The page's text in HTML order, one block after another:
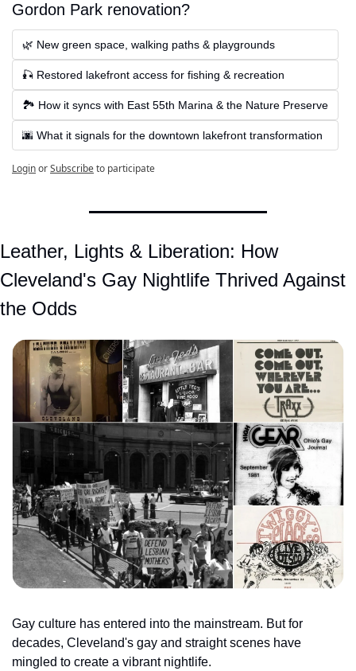
Gordon Park renovation?
🌿 New green space, walking paths & playgrounds
🎣 Restored lakefront access for fishing & recreation
🏞 How it syncs with East 55th Marina & the Nature Preserve
🌆 What it signals for the downtown lakefront transformation
LoginorSubscribeto participate
Leather, Lights & Liberation: How
Cleveland's Gay Nightlife Thrived Against
the Odds
Gay culture has entered into the mainstream. But for
decades, Cleveland's gay and straight scenes have
mingled to create a vibrant nightlife.